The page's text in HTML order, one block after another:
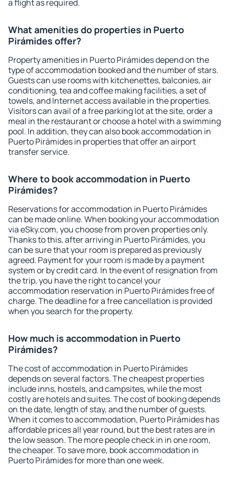
a flight as required.
What amenities do properties in Puerto
Pirámides offer?
Property amenities in Puerto Pirámides depend on the
type of accommodation booked and the number of stars.
Guests can use rooms with kitchenettes, balconies, air
conditioning, tea and coffee making facilities, a set of
towels, and Internet access available in the properties.
Visitors can avail of a free parking lot at the site, order a
meal in the restaurant or choose a hotel with a swimming
pool. In addition, they can also book accommodation in
Puerto Pirámides in properties that offer an airport
transfer service.
Where to book accommodation in Puerto
Pirámides?
Reservations for accommodation in Puerto Pirámides
can be made online. When booking your accommodation
via eSky.com, you choose from proven properties only.
Thanks to this, after arriving in Puerto Pirámides, you
can be sure that your room is prepared as previously
agreed. Payment for your room is made by a payment
system or by credit card. In the event of resignation from
the trip, you have the right to cancel your
accommodation reservation in Puerto Pirámides free of
charge. The deadline for a free cancellation is provided
when you search for the property.
How much is accommodation in Puerto
Pirámides?
The cost of accommodation in Puerto Pirámides
depends on several factors. The cheapest properties
include inns, hostels, and campsites, while the most
costly are hotels and suites. The cost of booking depends
on the date, length of stay, and the number of guests.
When it comes to accommodation, Puerto Pirámides has
affordable prices all year round, but the best rates are in
the low season. The more people check in in one room,
the cheaper. To save more, book accommodation in
Puerto Pirámides for more than one week.